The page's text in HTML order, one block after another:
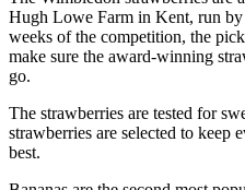
Hugh Lowe Farm in Kent, run
weeks of the competition, the
make sure the award-winning
go.
The strawberries are tested for
strawberries are selected to keep
best.